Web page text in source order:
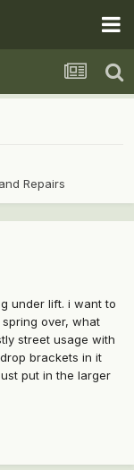
Repairs
under lift. i want to
over, what
street usage with
brackets in it
put in the larger